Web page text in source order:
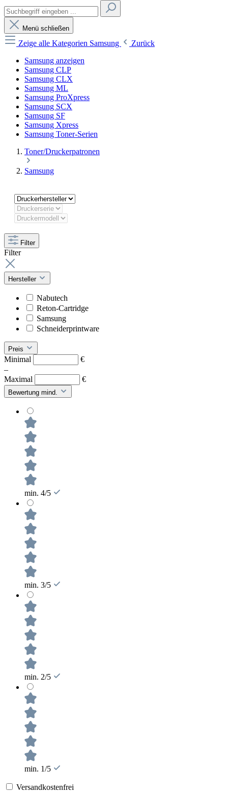
Menü schließen
Zeige alle Kategorien Samsung
Zurück
Samsung anzeigen
Samsung CLP
Samsung CLX
Samsung ML
Samsung ProXpress
Samsung SCX
Samsung SF
Samsung Xpress
Samsung Toner-Serien
Toner/Druckerpatronen
Samsung
Filter
Filter
Hersteller
Nabutech
Reton-Cartridge
Samsung
Schneiderprintware
Preis
Minimal
€
–
Maximal
€
Bewertung mind.
min. 4/5
min. 3/5
min. 2/5
min. 1/5
Versandkostenfrei